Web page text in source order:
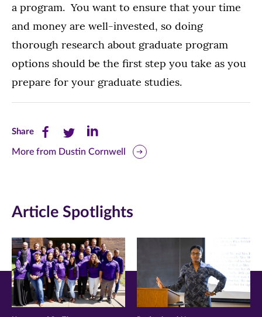
a program. You want to ensure that your time
and money are well-invested, so doing
thorough research about graduate program
options should be the first step you take as you
prepare for your graduate studies.
ShareShare
this
Facebook
in
new
window)
Share
this
Twitter
in
new
window)
Share
this
LinkedIn
in
new
window)
More from Dustin Cornwell
Article Spotlights